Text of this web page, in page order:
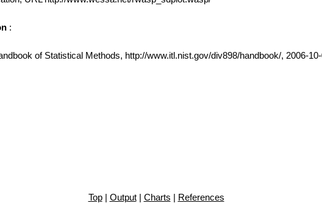
:
of Statistical Methods, http://www.itl.nist.gov/div898/handbook/, 2006-
Top| Output| Charts | References